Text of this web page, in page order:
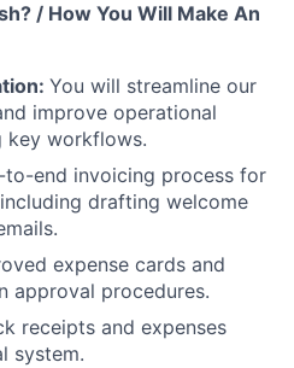
/ How You Will Make An
You will streamline our
improve operational
key workflows.
to-end invoicing process for
drafting welcome
expense cards and
approval procedures.
receipts and expenses
system.